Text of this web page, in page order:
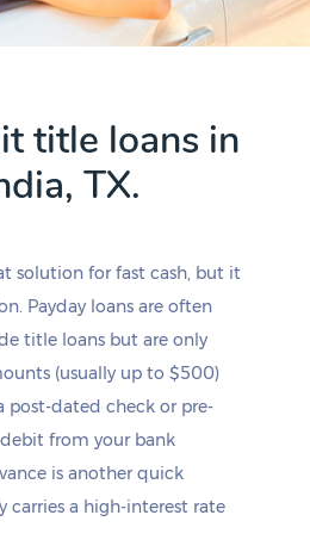
title loans in
TX.
solution for fast cash, but it
Payday loans are often
title loans but are only
(usually up to $500)
post-dated check or pre-
from your bank
is another quick
carries a high-interest rate